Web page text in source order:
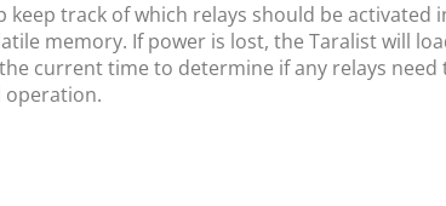
track of which relays should be activated
memory. If power is lost, the Taralist will
current time to determine if any relays
operation.